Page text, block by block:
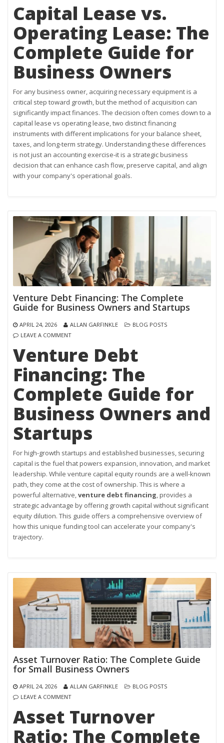
Capital Lease vs.
Operating Lease: The
Complete Guide for
Business Owners
For any business owner, acquiring necessary equipment is a
critical step toward growth, but the method of acquisition can
significantly impact finances. The decision often comes down to a
capital lease vs operating lease, two distinct financing
instruments with different implications for your balance sheet,
taxes, and long-term strategy. Understanding these differences
is not just an accounting exercise-it is a strategic business
decision that can enhance cash flow, preserve capital, and align
with your company's operational goals.
Venture Debt Financing: The Complete
Guide for Business Owners and Startups
APRIL 24, 2026 ALLAN GARFINKLE
BLOG POSTS
LEAVE A COMMENT
Venture Debt
Financing: The
Complete Guide for
Business Owners and
Startups
For high-growth startups and established businesses, securing
capital is the fuel that powers expansion, innovation, and market
leadership. While venture capital equity rounds are a well-known
path, they come at the cost of ownership. This is where a
powerful alternative,venture debt financing, provides a
strategic advantage by offering growth capital without significant
equity dilution. This guide offers a comprehensive overview of
how this unique funding tool can accelerate your company's
trajectory.
Asset Turnover Ratio: The Complete Guide
for Small Business Owners
APRIL 24, 2026 ALLAN GARFINKLE
BLOG POSTS
LEAVE A COMMENT
Asset Turnover
Ratio: The Complete